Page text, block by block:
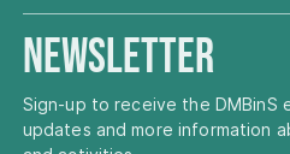
Newsletter
Sign-up to receive the DMBinS
updates and more information